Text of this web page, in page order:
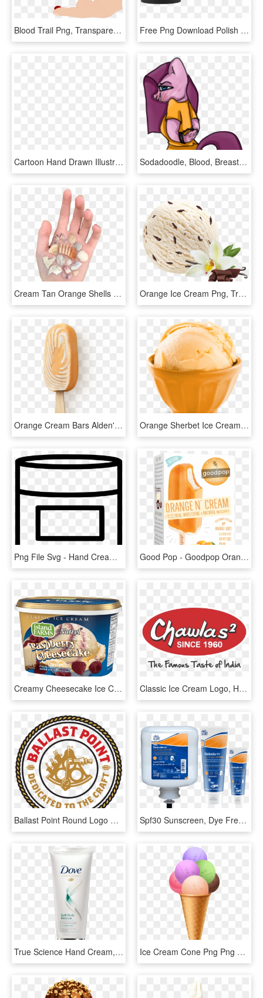
Blood Trail Png, Transparent Png Free Png Download Polish By Blood American By Birth - Mug, Transparent Png
Cartoon Hand Drawn Illustration Rejection Drunk Driving - Classic Car, HD Png Download Sodadoodle, Blood, Breasts, Clothes, Cloven Hooves, - Cartoon, HD Png Download
Cream Tan Orange Shells Polyvore Moodboard Filler Hand - Shell, HD Png Download Orange Ice Cream Png, Transparent Png
Orange Cream Bars Alden's Ice Cream - Orange And Vanilla Ice Cream Bars, HD Png Download Orange Sherbet Ice Cream From Friendly's - Soy Ice Cream, HD Png Download
Png File Svg - Hand Cream Icon Png, Transparent Png Good Pop - Goodpop Orange And Cream, HD Png Download
Creamy Cheesecake Ice Cream Swirled With Raspberry - Soy Ice Cream, HD Png Download Classic Ice Cream Logo, HD Png Download
Ballast Point Round Logo Sticker - Ballast Point Orange Vanilla Cream Ale, HD Png Download Spf30 Sunscreen, Dye Free, Perfume Free And Water Resistant, - Deb Stoko Hand Cream, HD Png Download
True Science Hand Cream, HD Png Download Ice Cream Cone Png Png Clipart - Ice Cream Cone Png, Transparent Png